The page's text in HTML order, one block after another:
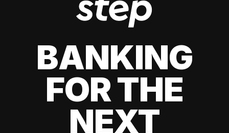
BANKING
FOR THE
NEXT